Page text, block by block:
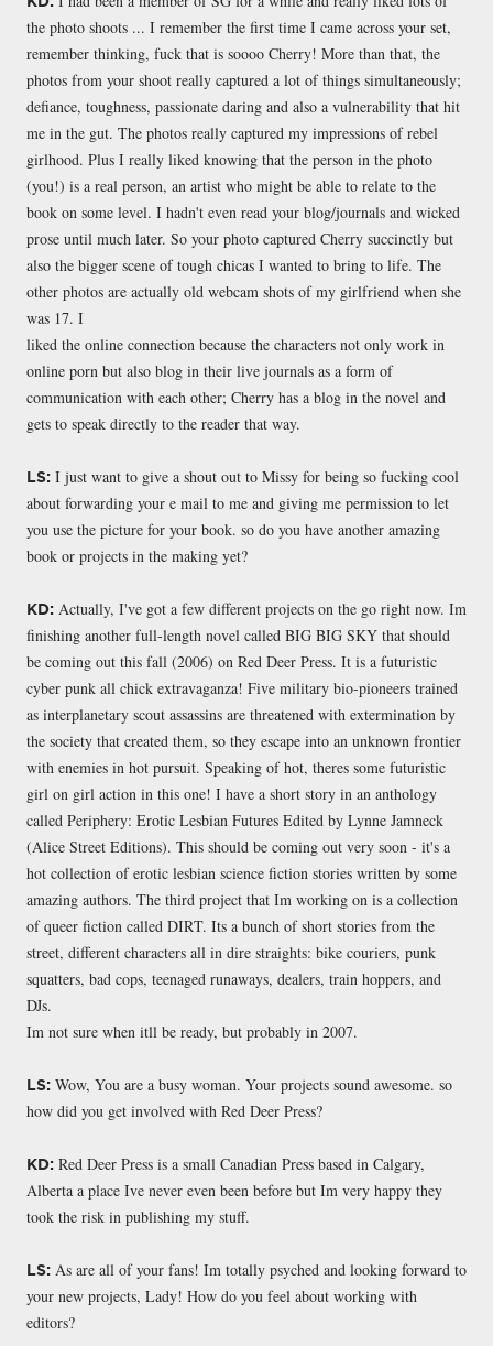
the photo shoots ... I remember the first time I came across your set,
remember thinking, fuck that is soooo Cherry! More than that, the
photos from your shoot really captured a lot of things simultaneously;
defiance, toughness, passionate daring and also a vulnerability that hit
me in the gut. The photos really captured my impressions of rebel
girlhood. Plus I really liked knowing that the person in the photo
(you!) is a real person, an artist who might be able to relate to the
book on some level. I hadn't even read your blog/journals and wicked
prose until much later. So your photo captured Cherry succinctly but
also the bigger scene of tough chicas I wanted to bring to life. The
other photos are actually old webcam shots of my girlfriend when she
was 17. I
liked the online connection because the characters not only work in
online porn but also blog in their live journals as a form of
communication with each other; Cherry has a blog in the novel and
gets to speak directly to the reader that way.
LS: I just want to give a shout out to Missy for being so fucking cool
about forwarding your e mail to me and giving me permission to let
you use the picture for your book. so do you have another amazing
book or projects in the making yet?
KD: Actually, I've got a few different projects on the go right now. Im
finishing another full-length novel called BIG BIG SKY that should
be coming out this fall (2006) on Red Deer Press. It is a futuristic
cyber punk all chick extravaganza! Five military bio-pioneers trained
as interplanetary scout assassins are threatened with extermination by
the society that created them, so they escape into an unknown frontier
with enemies in hot pursuit. Speaking of hot, theres some futuristic
girl on girl action in this one! I have a short story in an anthology
called Periphery: Erotic Lesbian Futures Edited by Lynne Jamneck
(Alice Street Editions). This should be coming out very soon - it's a
hot collection of erotic lesbian science fiction stories written by some
amazing authors. The third project that Im working on is a collection
of queer fiction called DIRT. Its a bunch of short stories from the
street, different characters all in dire straights: bike couriers, punk
squatters, bad cops, teenaged runaways, dealers, train hoppers, and
DJs.
Im not sure when itll be ready, but probably in 2007.
LS: Wow, You are a busy woman. Your projects sound awesome. so
how did you get involved with Red Deer Press?
KD: Red Deer Press is a small Canadian Press based in Calgary,
Alberta a place Ive never even been before but Im very happy they
took the risk in publishing my stuff.
LS: As are all of your fans! Im totally psyched and looking forward to
your new projects, Lady! How do you feel about working with
editors?